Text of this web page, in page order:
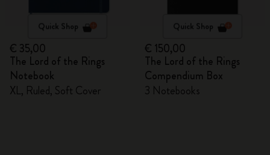
Quick Shop
€ 35,00
The Lord of the Rings
Notebook
XL, Ruled, Soft Cover
Quick Shop
€ 150,00
The Lord of the Rings
Compendium Box
3 Notebooks